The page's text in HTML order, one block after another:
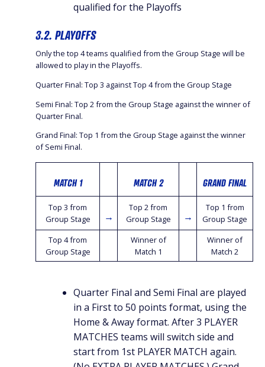
qualified for the Playoffs
3.2. PLAYOFFS
Only the top 4 teams qualified from the Group Stage will be
allowed to play in the Playoffs.
Quarter Final: Top 3 against Top 4 from the Group Stage
Semi Final: Top 2 from the Group Stage against the winner of
Quarter Final.
Grand Final: Top 1 from the Group Stage against the winner
of Semi Final.
MATCH 1 MATCH 2 GRAND FINAL
Top 3 from
Group Stage
→
Top 2 from
Group Stage
→
Top 1 from
Group Stage
Top 4 from
Group Stage
Winner of
Match 1
Winner of
Match 2
Quarter Final and Semi Final are played
in a First to 50 points format, using the
Home & Away format. After 3 PLAYER
MATCHES teams will switch side and
start from 1st PLAYER MATCH again.